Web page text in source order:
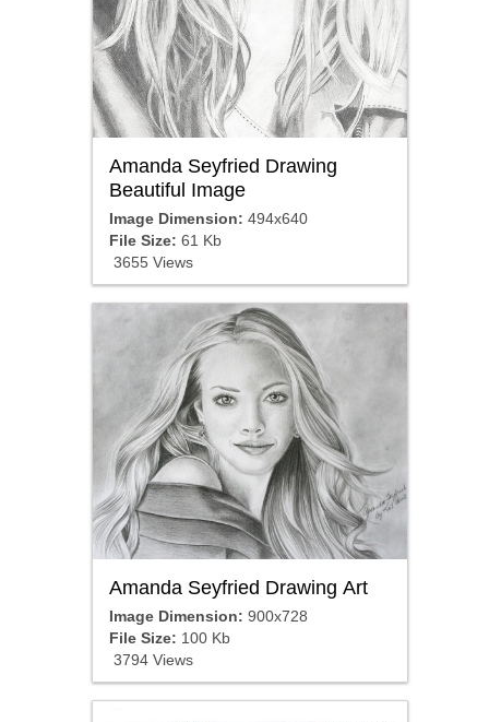
Amanda Seyfried Drawing
Beautiful Image
Image Dimension: 494x640
File Size: 61 Kb
3655 Views
Amanda Seyfried Drawing Art
Image Dimension: 900x728
File Size: 100 Kb
3794 Views